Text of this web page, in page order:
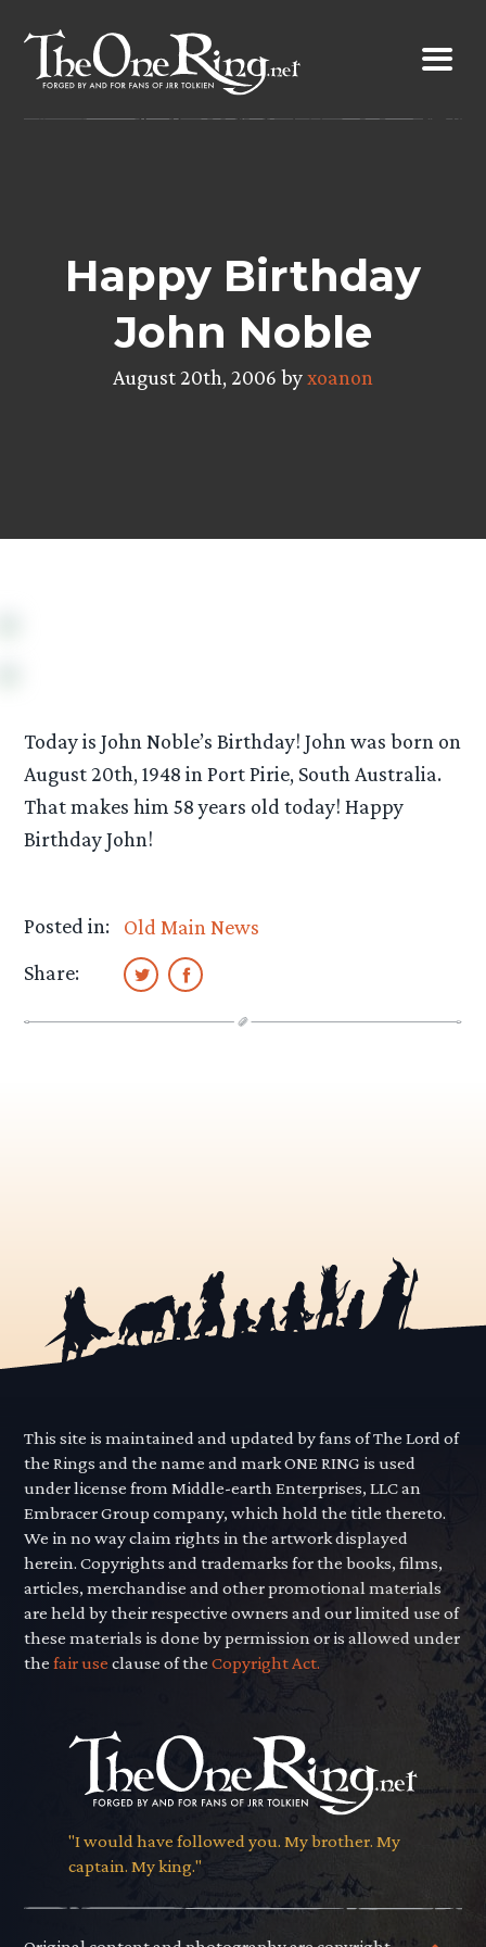
content
Happy Birthday
John Noble
August 20th, 2006 byxoanon
Today is John Noble’s Birthday! John was born on
August 20th, 1948 in Port Pirie, South Australia.
That makes him 58 years old today! Happy
Birthday John!
Posted in:
Old Main News
Share:
This site is maintained and updated by fans of The Lord of
the Rings and the name and mark ONE RING is used
under license from Middle-earth Enterprises, LLC an
Embracer Group company, which hold the title thereto.
We in no way claim rights in the artwork displayed
herein. Copyrights and trademarks for the books, films,
articles, merchandise and other promotional materials
are held by their respective owners and our limited use of
these materials is done by permission or is allowed under
thefair use clause of theCopyright Act.
"I would have followed you. My brother. My
captain. My king."